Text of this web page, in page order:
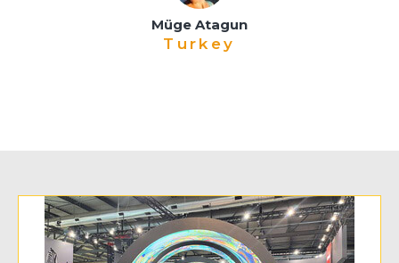
Müge Atagun
Turkey